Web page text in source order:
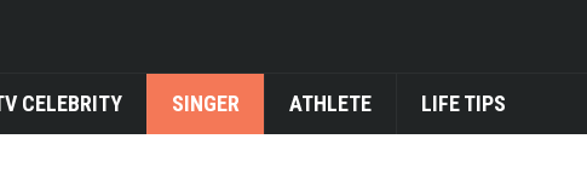
CELEBRITY SINGER ATHLETE LIFE TIPS